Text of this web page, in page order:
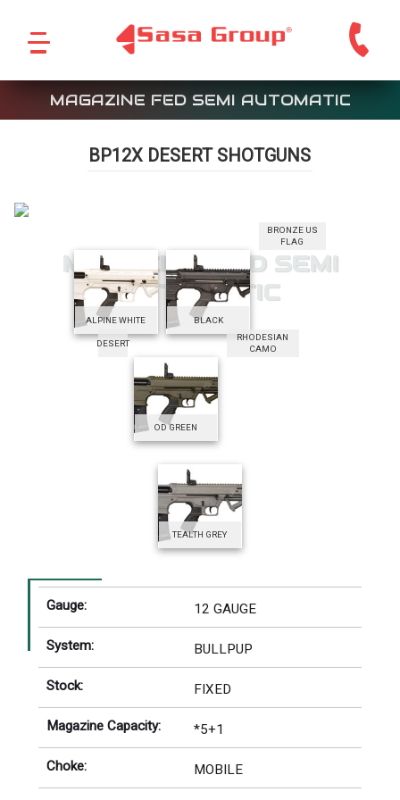
MAGAZINE FED SEMI AUTOMATIC
BP12X DESERT SHOTGUNS
MAGAZINE FED SEMI
AUTOMATIC
ALPINE WHITE BLACK
BRONZE US
FLAG
DESERT
OD GREEN
RHODESIAN
CAMO
TEALTH GREY
Gauge: 12 GAUGE
System: BULLPUP
Stock: FIXED
Magazine Capacity: *5+1
Choke: MOBILE